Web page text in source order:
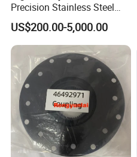
Precision Stainless Steel
Impellers Rotor for
Centrifugal Air Compressor
Industry Spare Parts
Ingersoll Rrand
Replacements
US$200.00-5,000.00